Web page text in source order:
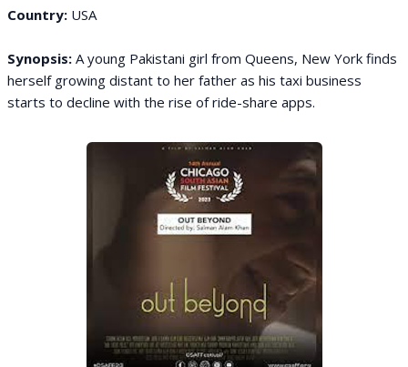
Country: USA
Synopsis: A young Pakistani girl from Queens, New York finds
herself growing distant to her father as his taxi business
starts to decline with the rise of ride-share apps.